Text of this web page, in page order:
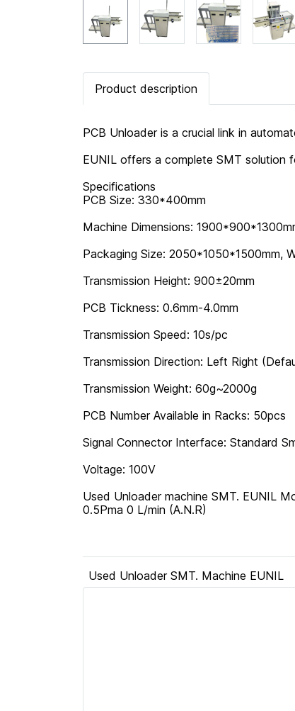
Product description
PCB Unloader is a crucial link in
EUNIL offers a complete SMT solution
Specifications
PCB Size: 330*400mm
Machine Dimensions:
Packaging Size: 2050*1050*1500mm,
Transmission Height: 900±20mm
PCB Tickness: 0.6mm-4.0mm
Transmission Speed: 10s/pc
Transmission Direction: Left Right
Transmission Weight: 60g~2000g
PCB Number Available in Racks: 50pcs
Signal Connector Interface: Standard
Voltage: 100V
Used Unloader machine SMT. EUNIL
0.5Pma 0 L/min (A.N.R)
Used Unloader SMT. Machine EUNIL